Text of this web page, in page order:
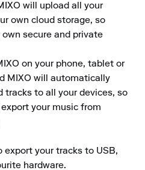
will upload all your
own cloud storage, so
secure and private
on your phone, tablet or
MIXO will automatically
tracks to all your devices, so
your music from
export your tracks to USB,
hardware.